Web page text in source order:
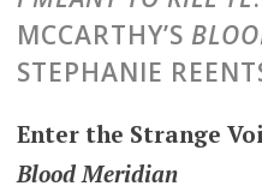
MCCARTHY’S
STEPHANIE
Enter the Strange
Blood Meridian